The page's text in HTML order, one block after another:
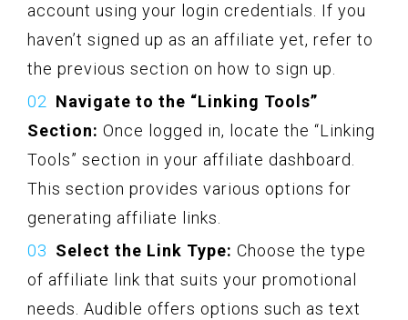
account using your login credentials. If you
haven’t signed up as an affiliate yet, refer to
the previous section on how to sign up.
Navigate to the “Linking Tools”
Section: Once logged in, locate the “Linking
Tools” section in your affiliate dashboard.
This section provides various options for
generating affiliate links.
Select the Link Type: Choose the type
of affiliate link that suits your promotional
needs. Audible offers options such as text